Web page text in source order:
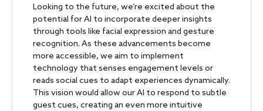
Looking to the future, we’re excited about the
potential for AI to incorporate deeper insights
through tools like facial expression and gesture
recognition. As these advancements become
more accessible, we aim to implement
technology that senses engagement levels or
reads social cues to adapt experiences dynamically.
This vision would allow our AI to respond to subtle
guest cues, creating an even more intuitive